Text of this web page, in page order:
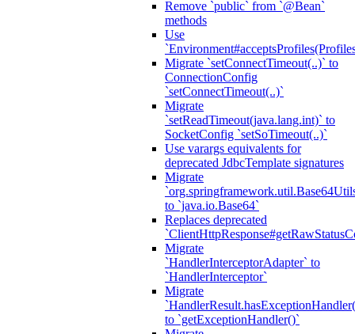
Remove `public` from `@Bean`
methods
Use
Migrate `setConnectTimeout(..)` to
ConnectionConfig
`setConnectTimeout(..)`
Migrate
`setReadTimeout(java.lang.int)` to
SocketConfig `setSoTimeout(..)`
Use varargs equivalents for
deprecated JdbcTemplate signatures
Migrate
to `java.io.Base64`
Replaces deprecated
Migrate
`HandlerInterceptorAdapter` to
`HandlerInterceptor`
Migrate
to `getExceptionHandler()`